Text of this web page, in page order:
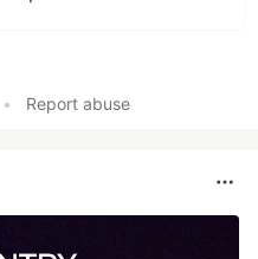
• Report abuse